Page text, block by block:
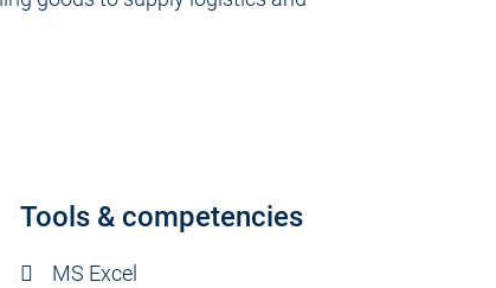
Tools & competencies
MS Excel